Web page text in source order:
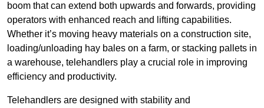
boom that can extend both upwards and forwards, providing
operators with enhanced reach and lifting capabilities.
Whether it’s moving heavy materials on a construction site,
loading/unloading hay bales on a farm, or stacking pallets in
a warehouse, telehandlers play a crucial role in improving
efficiency and productivity.
Telehandlers are designed with stability and